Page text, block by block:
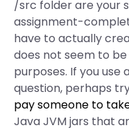
/src folder are your
assignment-
have to actually
does not seem to
purposes. If you use
question, perhaps
pay someone to
Java JVM jars that